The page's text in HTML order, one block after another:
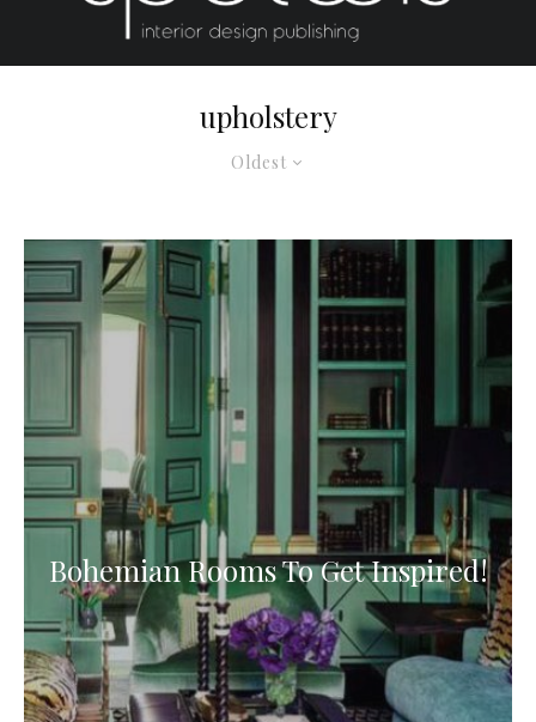
Oldest
upholstery
Bohemian Rooms To Get Inspired!